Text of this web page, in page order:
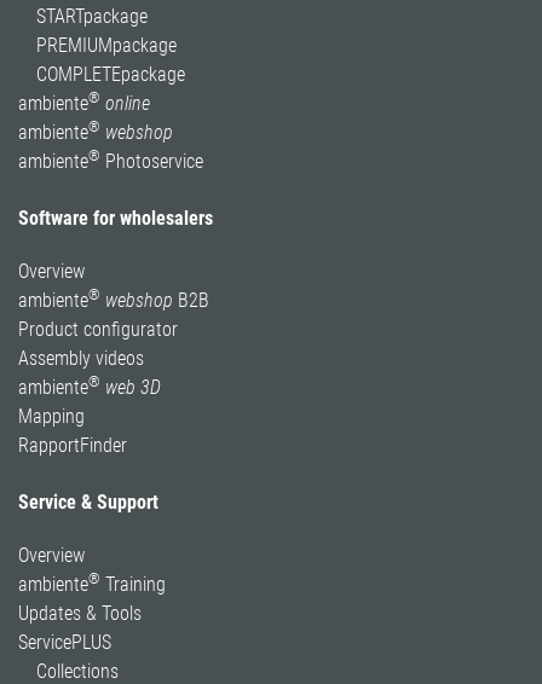
STARTpackage
PREMIUMpackage
COMPLETEpackage
ambiente® online
ambiente® webshop
ambiente® Photoservice
Software for wholesalers
Overview
ambiente® webshop B2B
Product configurator
Assembly videos
ambiente® web 3D
Mapping
RapportFinder
Service & Support
Overview
ambiente® Training
Updates & Tools
ServicePLUS
Collections